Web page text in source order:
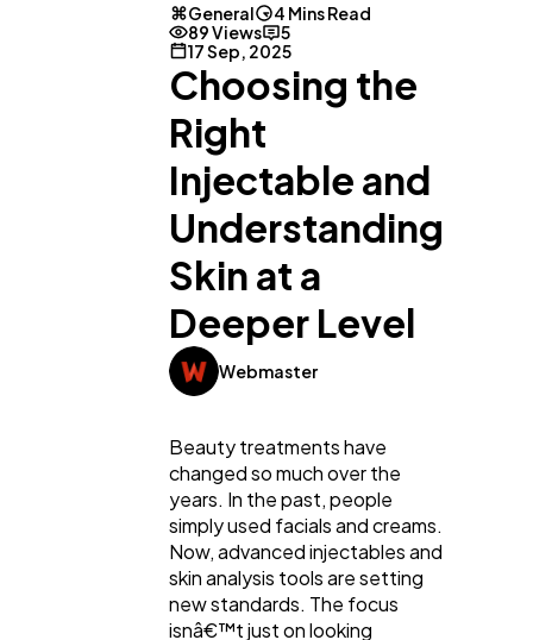
Digital Marketing 432
Content Marketing
General
4 Mins Read
89 Views
5
17 Sep, 2025
Choosing the
Right
Injectable and
Understanding
Skin at a
Deeper Level
Webmaster
Beauty treatments have
changed so much over the
years. In the past, people
simply used facials and creams.
Now, advanced injectables and
skin analysis tools are setting
new standards. The focus
isnâ€™t just on looking